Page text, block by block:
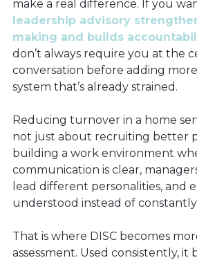
make a real difference. If you
leadership advisory
making and builds
don’t always require you at the
conversation before adding
system that’s already strained.
Reducing turnover in a home
not just about recruiting better
building a work environment
communication is clear,
lead different personalities, and
understood instead of
That is where DISC becomes
assessment. Used consistently, it